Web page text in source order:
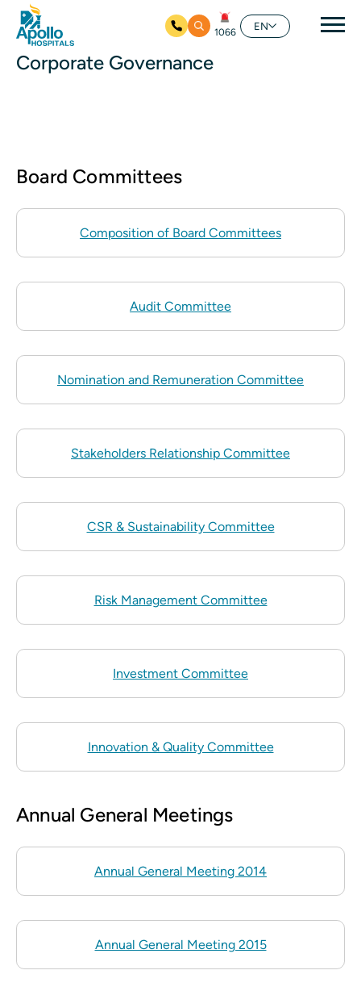
Skip to main content
1066
EN
Corporate Governance
Board Committees
Composition of Board Committees
Audit Committee
Nomination and Remuneration Committee
Stakeholders Relationship Committee
CSR & Sustainability Committee
Risk Management Committee
Investment Committee
Innovation & Quality Committee
Annual General Meetings
Annual General Meeting 2014
Annual General Meeting 2015